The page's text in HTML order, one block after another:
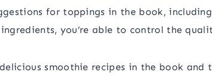
for toppings in the book,
you’re able to control the
smoothie recipes in the book and